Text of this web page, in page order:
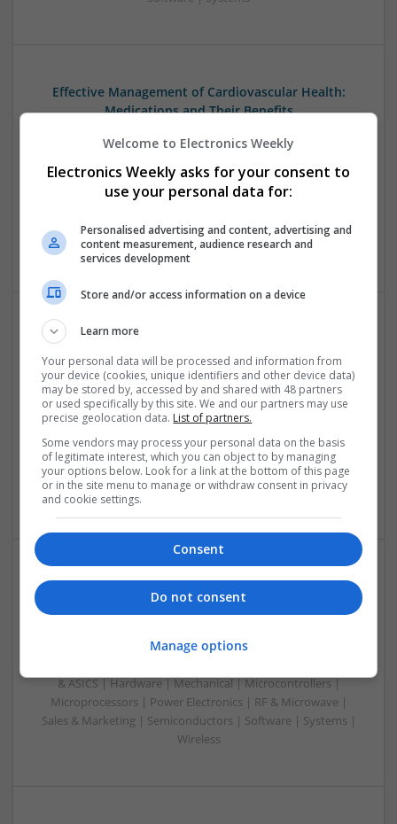
Effective Management of Cardiovascular Health:
Medications and Their Benefits
Analogue | Board Level & PCB | CAD | Communication |
Control & Automation | DSPs | Electromechanical |
Embedded Systems | FPGA & ASICS | Hardware |
Optoelectronics | Power Electronics | Power Supplies | RF &
Microwave | Sales & Marketing | Semiconductors
Effective Modern Approaches to Health
Management and Medication Access
Swavesey
Analogue | Board Level & PCB | CAD | Communication |
Control & Automation | DSPs | FPGA & ASICS | Embedded
Systems | Hardware | Mechanical | Microcontrollers |
Microprocessors | Power Electronics | RF & Microwave |
Sales & Marketing | Semiconductors | Software | Systems |
Wireless
Effective Treatments for Common Medical
Conditions: A Comprehensive Guide
Analogue | Board Level & PCB | CAD | Communication |
& ASICS | Hardware | Mechanical | Microcontrollers |
Microprocessors | Power Electronics | RF & Microwave |
Sales & Marketing | Semiconductors | Software | Systems |
Wireless
Welcome to Electronics Weekly
Electronics Weekly asks for your consent to
use your personal data for:
Personalised advertising and content, advertising and
content measurement, audience research and
services development
Store and/or access information on a device
Learn more
Your personal data will be processed and information from
your device (cookies, unique identifiers and other device data)
may be stored by, accessed by and shared with 48 partners
or used specifically by this site. We and our partners may use
precise geolocation data. List of partners.
Some vendors may process your personal data on the basis
of legitimate interest, which you can object to by managing
your options below. Look for a link at the bottom of this page
or in the site menu to manage or withdraw consent in privacy
and cookie settings.
Consent
Do not consent
Manage options